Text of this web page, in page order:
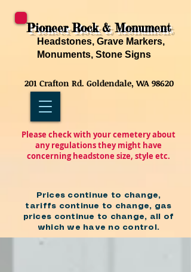
Pioneer Rock & Monument
Headstones, Grave Markers,
Monuments, Stone Signs
201 Crafton Rd. Goldendale, WA 98620
Please check with your cemetery about
any regulations they might have
concerning headstone size, style etc.
Prices continue to change,
tariffs continue to change, gas
prices continue to change, all of
which we have no control.